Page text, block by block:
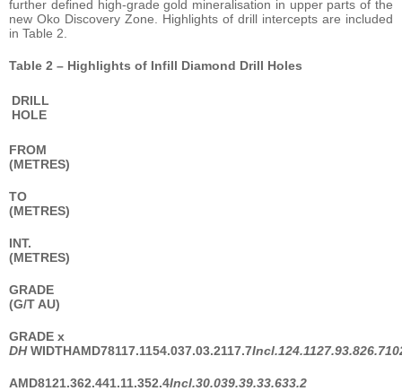
further defined high-grade gold mineralisation in upper parts of the
new Oko Discovery Zone. Highlights of drill intercepts are included
in Table 2.
Table 2 – Highlights of Infill Diamond Drill Holes
DRILL
HOLE
FROM
(METRES)
TO
(METRES)
INT.
(METRES)
GRADE
(G/T AU)
GRADE x
DHWIDTHAMD78117.1154.037.03.2117.7Incl.124.1127.93.826.7
AMD8121.362.441.11.352.4Incl.30.039.39.33.633.2